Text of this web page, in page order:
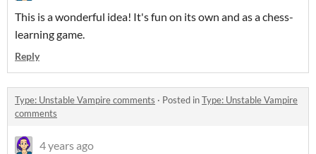
This is a wonderful idea! It's fun on its own and as a chess-
learning game.
Reply
Type: Unstable Vampire comments · Posted inType: Unstable Vampire
comments
4 years ago